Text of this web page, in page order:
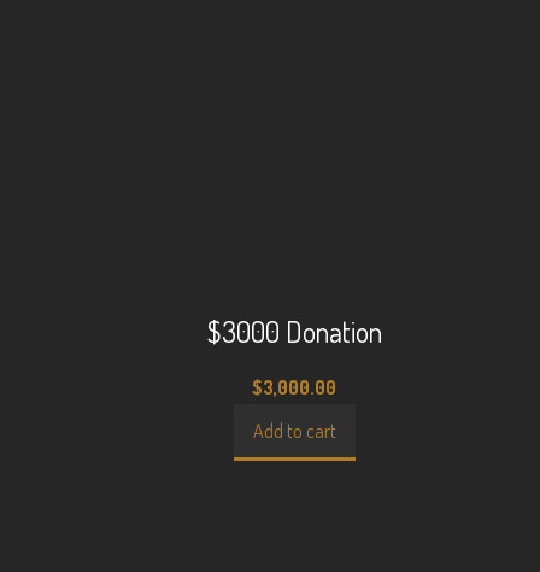
$3000 Donation
$3,000.00
Add to cart